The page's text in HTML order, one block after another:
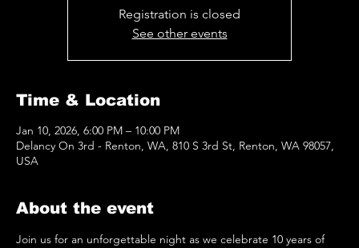
Registration is closed
See other events
Time & Location
Jan 10, 2026, 6:00 PM – 10:00 PM
Delancy On 3rd - Renton, WA, 810 S 3rd St, Renton, WA 98057,
USA
About the event
Join us for an unforgettable night as we celebrate 10 years of